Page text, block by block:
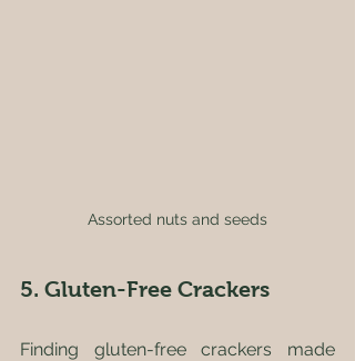
Assorted nuts and seeds
5. Gluten-Free Crackers
Finding gluten-free crackers made